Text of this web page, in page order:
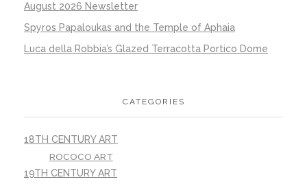
August 2026 Newsletter
Spyros Papaloukas and the Temple of Aphaia
Luca della Robbia’s Glazed Terracotta Portico Dome
CATEGORIES
18TH CENTURY ART
ROCOCO ART
19TH CENTURY ART